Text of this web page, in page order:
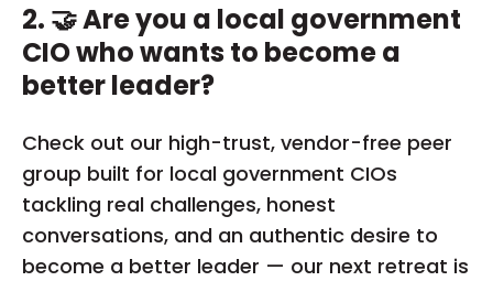
2. 🤝 Are you a local government
CIO who wants to become a
better leader?
Check out our high-trust, vendor-free peer
group built for local government CIOs
tackling real challenges, honest
conversations, and an authentic desire to
become a better leader — our next retreat is